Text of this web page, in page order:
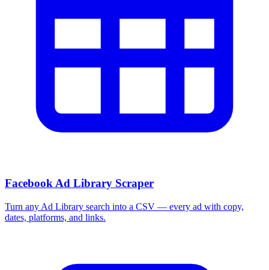
Facebook Ad Library Scraper
Turn any Ad Library search into a CSV — every ad with copy,
dates, platforms, and links.